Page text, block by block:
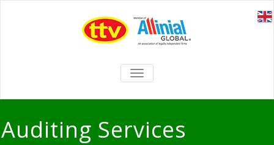
TOGGLE
NAVIGATION
Auditing Services